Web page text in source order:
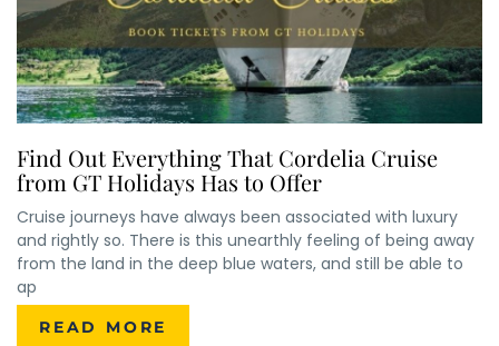
Find Out Everything That Cordelia Cruise
from GT Holidays Has to Offer
Cruise journeys have always been associated with luxury
and rightly so. There is this unearthly feeling of being away
from the land in the deep blue waters, and still be able to
ap
READ MORE